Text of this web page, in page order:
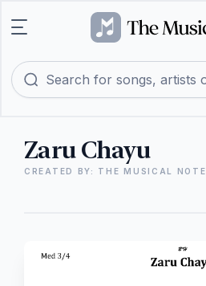
Zaru Chayu
CREATED BY: THE MUSICAL NOTE